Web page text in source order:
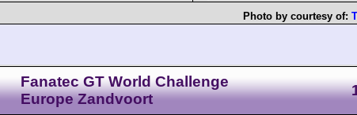
Photo by courtesy of:
Fanatec GT World Challenge
Europe Zandvoort